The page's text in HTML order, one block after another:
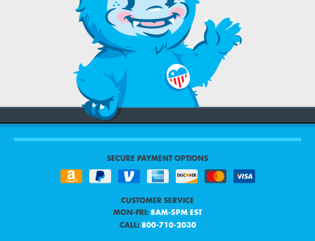
SECURE PAYMENT OPTIONS
CUSTOMER SERVICE
MON-FRI: 8AM-5PM EST
CALL: 800-710-2030